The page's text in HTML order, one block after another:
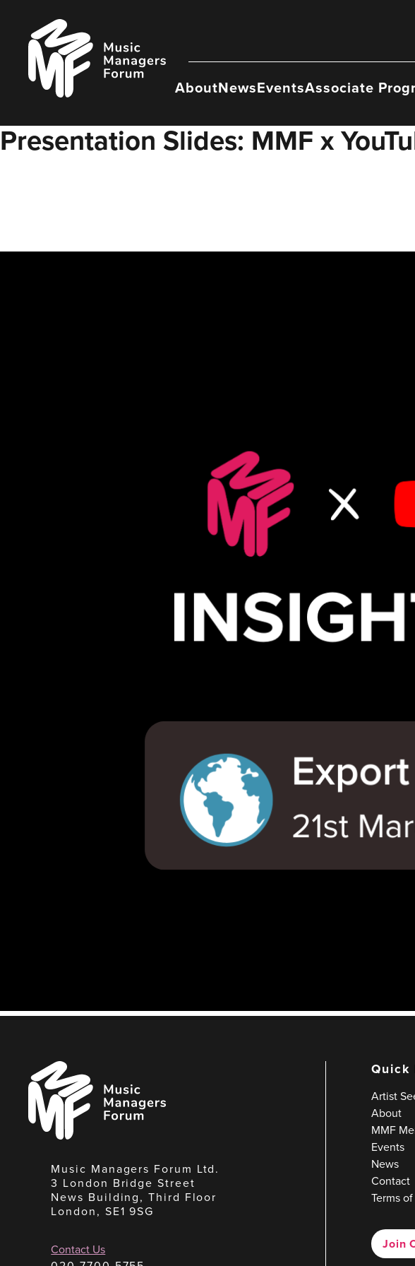
content
Music
Managers
Forum
AboutNewsEventsAssociate
Presentation Slides: MMF x
Music
Managers
Forum
Music Managers Forum Ltd.
3 London Bridge Street
News Building, Third Floor
London, SE1 9SG
Contact Us
Quick
Artist
About
MMF
Events
News
Contact
Terms
Join